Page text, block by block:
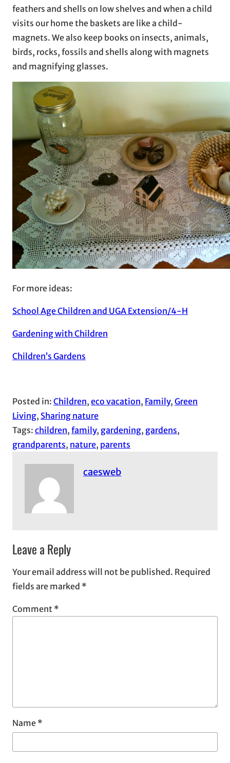
feathers and shells on low shelves and when a child
visits our home the baskets are like a child-
magnets. We also keep books on insects, animals,
birds, rocks, fossils and shells along with magnets
and magnifying glasses.
For more ideas:
School Age Children and UGA Extension/4-H
Gardening with Children
Children’s Gardens
Posted in: Children, eco vacation, Family, Green
Living, Sharing nature
Tags: children, family, gardening, gardens
grandparents, nature, parents
caesweb
Leave a Reply
Your email address will not be published. Required
fields are marked *
Comment *
Name *